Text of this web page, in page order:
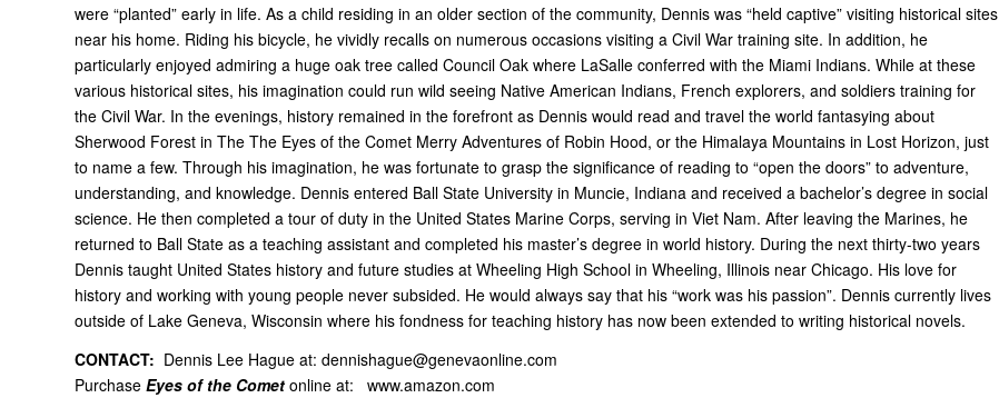
were “planted” early in life. As a child residing in an older section of the community, Dennis was “held captive” visiting historical sites
near his home. Riding his bicycle, he vividly recalls on numerous occasions visiting a Civil War training site. In addition, he
particularly enjoyed admiring a huge oak tree called Council Oak where LaSalle conferred with the Miami Indians. While at these
various historical sites, his imagination could run wild seeing Native American Indians, French explorers, and soldiers training for
the Civil War. In the evenings, history remained in the forefront as Dennis would read and travel the world fantasying about
Sherwood Forest in The The Eyes of the Comet Merry Adventures of Robin Hood, or the Himalaya Mountains in Lost Horizon, just
to name a few. Through his imagination, he was fortunate to grasp the significance of reading to “open the doors” to adventure,
understanding, and knowledge. Dennis entered Ball State University in Muncie, Indiana and received a bachelor’s degree in social
science. He then completed a tour of duty in the United States Marine Corps, serving in Viet Nam. After leaving the Marines, he
returned to Ball State as a teaching assistant and completed his master’s degree in world history. During the next thirty-two years
Dennis taught United States history and future studies at Wheeling High School in Wheeling, Illinois near Chicago. His love for
history and working with young people never subsided. He would always say that his “work was his passion”. Dennis currently lives
outside of Lake Geneva, Wisconsin where his fondness for teaching history has now been extended to writing historical novels.
CONTACT: Dennis Lee Hague at: dennishague@genevaonline.com
Purchase Eyes of the Comet online at: www.amazon.com